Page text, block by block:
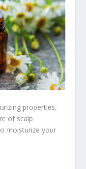
properties,
of scalp
moisturize your